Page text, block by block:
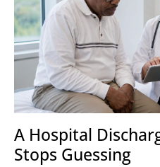
A Hospital
Stops Guessing